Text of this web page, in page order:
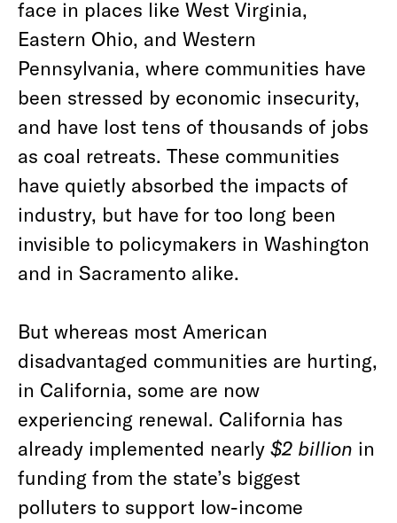
face in places like West Virginia,
Eastern Ohio, and Western
Pennsylvania, where communities have
been stressed by economic insecurity,
and have lost tens of thousands of jobs
as coal retreats. These communities
have quietly absorbed the impacts of
industry, but have for too long been
invisible to policymakers in Washington
and in Sacramento alike.
But whereas most American
disadvantaged communities are hurting,
in California, some are now
experiencing renewal. California has
already implemented nearly $2 billion in
funding from the state’s biggest
polluters to support low-income